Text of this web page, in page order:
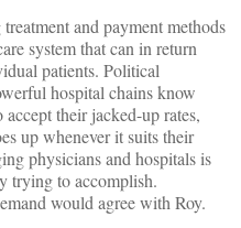
and payment methods
system that can in return
patients. Political
hospital chains know
their jacked-up rates,
up whenever it suits their
physicians and hospitals is
trying to accomplish.
would agree with Roy.